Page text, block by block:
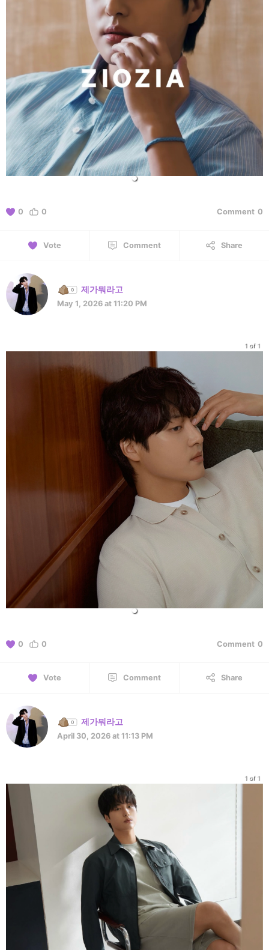
0 0 Comment 0
Vote Comment Share
제가뭐라고
May 1, 2026 at 11:20 PM
1 of 1
0 0 Comment 0
Vote Comment Share
제가뭐라고
April 30, 2026 at 11:13 PM
1 of 1